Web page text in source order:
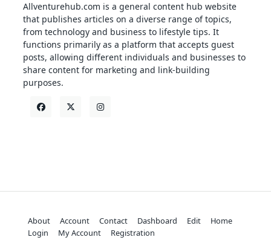
Allventurehub.com is a general content hub website
that publishes articles on a diverse range of topics,
from technology and business to lifestyle tips. It
functions primarily as a platform that accepts guest
posts, allowing different individuals and businesses to
share content for marketing and link-building
purposes.
About Account Contact Dashboard Edit
Home
Login
My Account Registration